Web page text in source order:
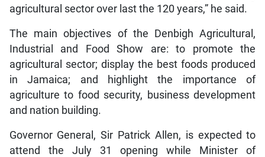
agricultural sector over last the 120 years,” he said.
The main objectives of the Denbigh Agricultural,
Industrial and Food Show are: to promote the
agricultural sector; display the best foods produced
in Jamaica; and highlight the importance of
agriculture to food security, business development
and nation building.
Governor General, Sir Patrick Allen, is expected to
attend the July 31 opening while Minister of